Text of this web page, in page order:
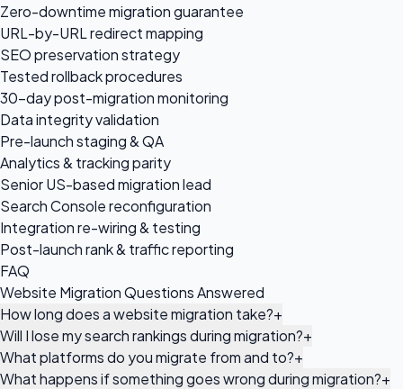
Zero-downtime migration guarantee
URL-by-URL redirect mapping
SEO preservation strategy
Tested rollback procedures
30-day post-migration monitoring
Data integrity validation
Pre-launch staging & QA
Analytics & tracking parity
Senior US-based migration lead
Search Console reconfiguration
Integration re-wiring & testing
Post-launch rank & traffic reporting
FAQ
Website Migration Questions Answered
How long does a website migration take?+
Will I lose my search rankings during migration?+
What platforms do you migrate from and to?+
What happens if something goes wrong during migration?+